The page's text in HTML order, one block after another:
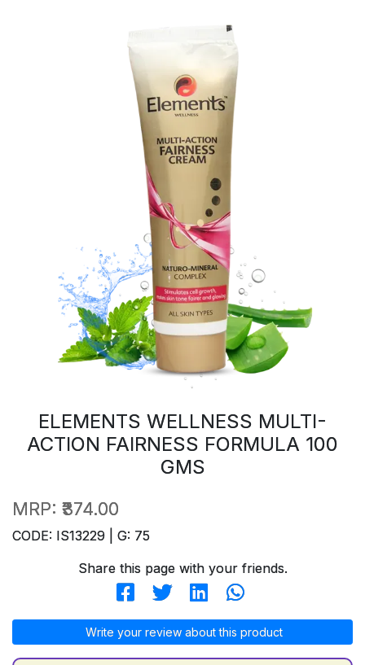
ELEMENTS WELLNESS MULTI-
ACTION FAIRNESS FORMULA 100
GMS
MRP: ₹374.00
CODE: IS13229 | G: 75
Share this page with your friends.
Write your review about this product